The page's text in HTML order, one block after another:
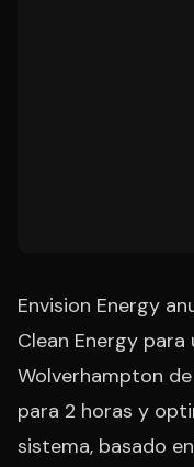
Envision Energy
Clean Energy para
Wolverhampton de
para 2 horas y
sistema, basado